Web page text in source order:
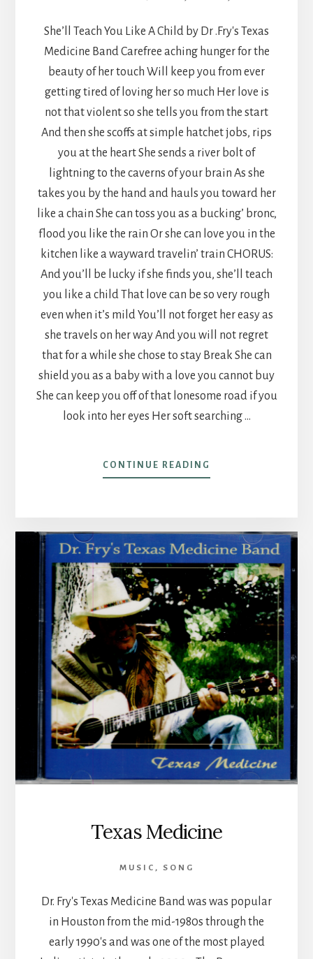
She’ll Teach You Like A Child by Dr .Fry's Texas
Medicine Band Carefree aching hunger for the
beauty of her touch Will keep you from ever
getting tired of loving her so much Her love is
not that violent so she tells you from the start
And then she scoffs at simple hatchet jobs, rips
you at the heart She sends a river bolt of
lightning to the caverns of your brain As she
takes you by the hand and hauls you toward her
like a chain She can toss you as a bucking’ bronc,
flood you like the rain Or she can love you in the
kitchen like a wayward travelin’ train CHORUS:
And you’ll be lucky if she finds you, she’ll teach
you like a child That love can be so very rough
even when it’s mild You’ll not forget her easy as
she travels on her way And you will not regret
that for a while she chose to stay Break She can
shield you as a baby with a love you cannot buy
She can keep you off of that lonesome road if you
look into her eyes Her soft searching …
CONTINUE READING
SHE’LL
CHILD
Texas Medicine
MUSIC , SONG
Dr. Fry's Texas Medicine Band was was popular
in Houston from the mid-1980s through the
early 1990's and was one of the most played